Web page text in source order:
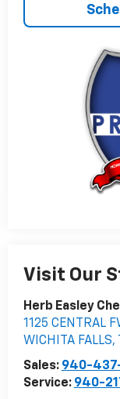
Visit Our
Herb Easley
1125 CENTRAL
WICHITA FALLS,
Sales: 940-
Service: 940-